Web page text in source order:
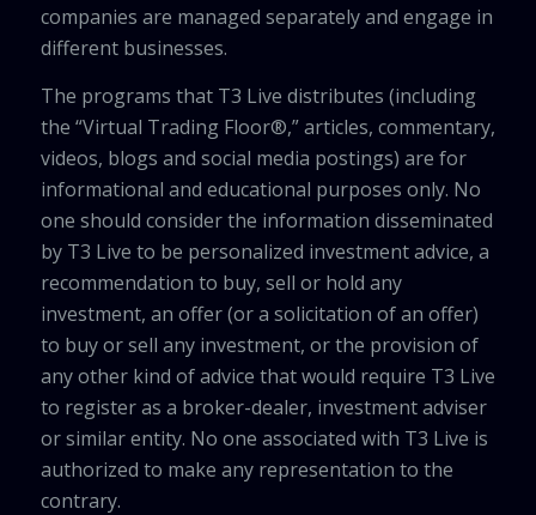
companies are managed separately and engage in
different businesses.
The programs that T3 Live distributes (including
the “Virtual Trading Floor®,” articles, commentary,
videos, blogs and social media postings) are for
informational and educational purposes only. No
one should consider the information disseminated
by T3 Live to be personalized investment advice, a
recommendation to buy, sell or hold any
investment, an offer (or a solicitation of an offer)
to buy or sell any investment, or the provision of
any other kind of advice that would require T3 Live
to register as a broker-dealer, investment adviser
or similar entity. No one associated with T3 Live is
authorized to make any representation to the
contrary.